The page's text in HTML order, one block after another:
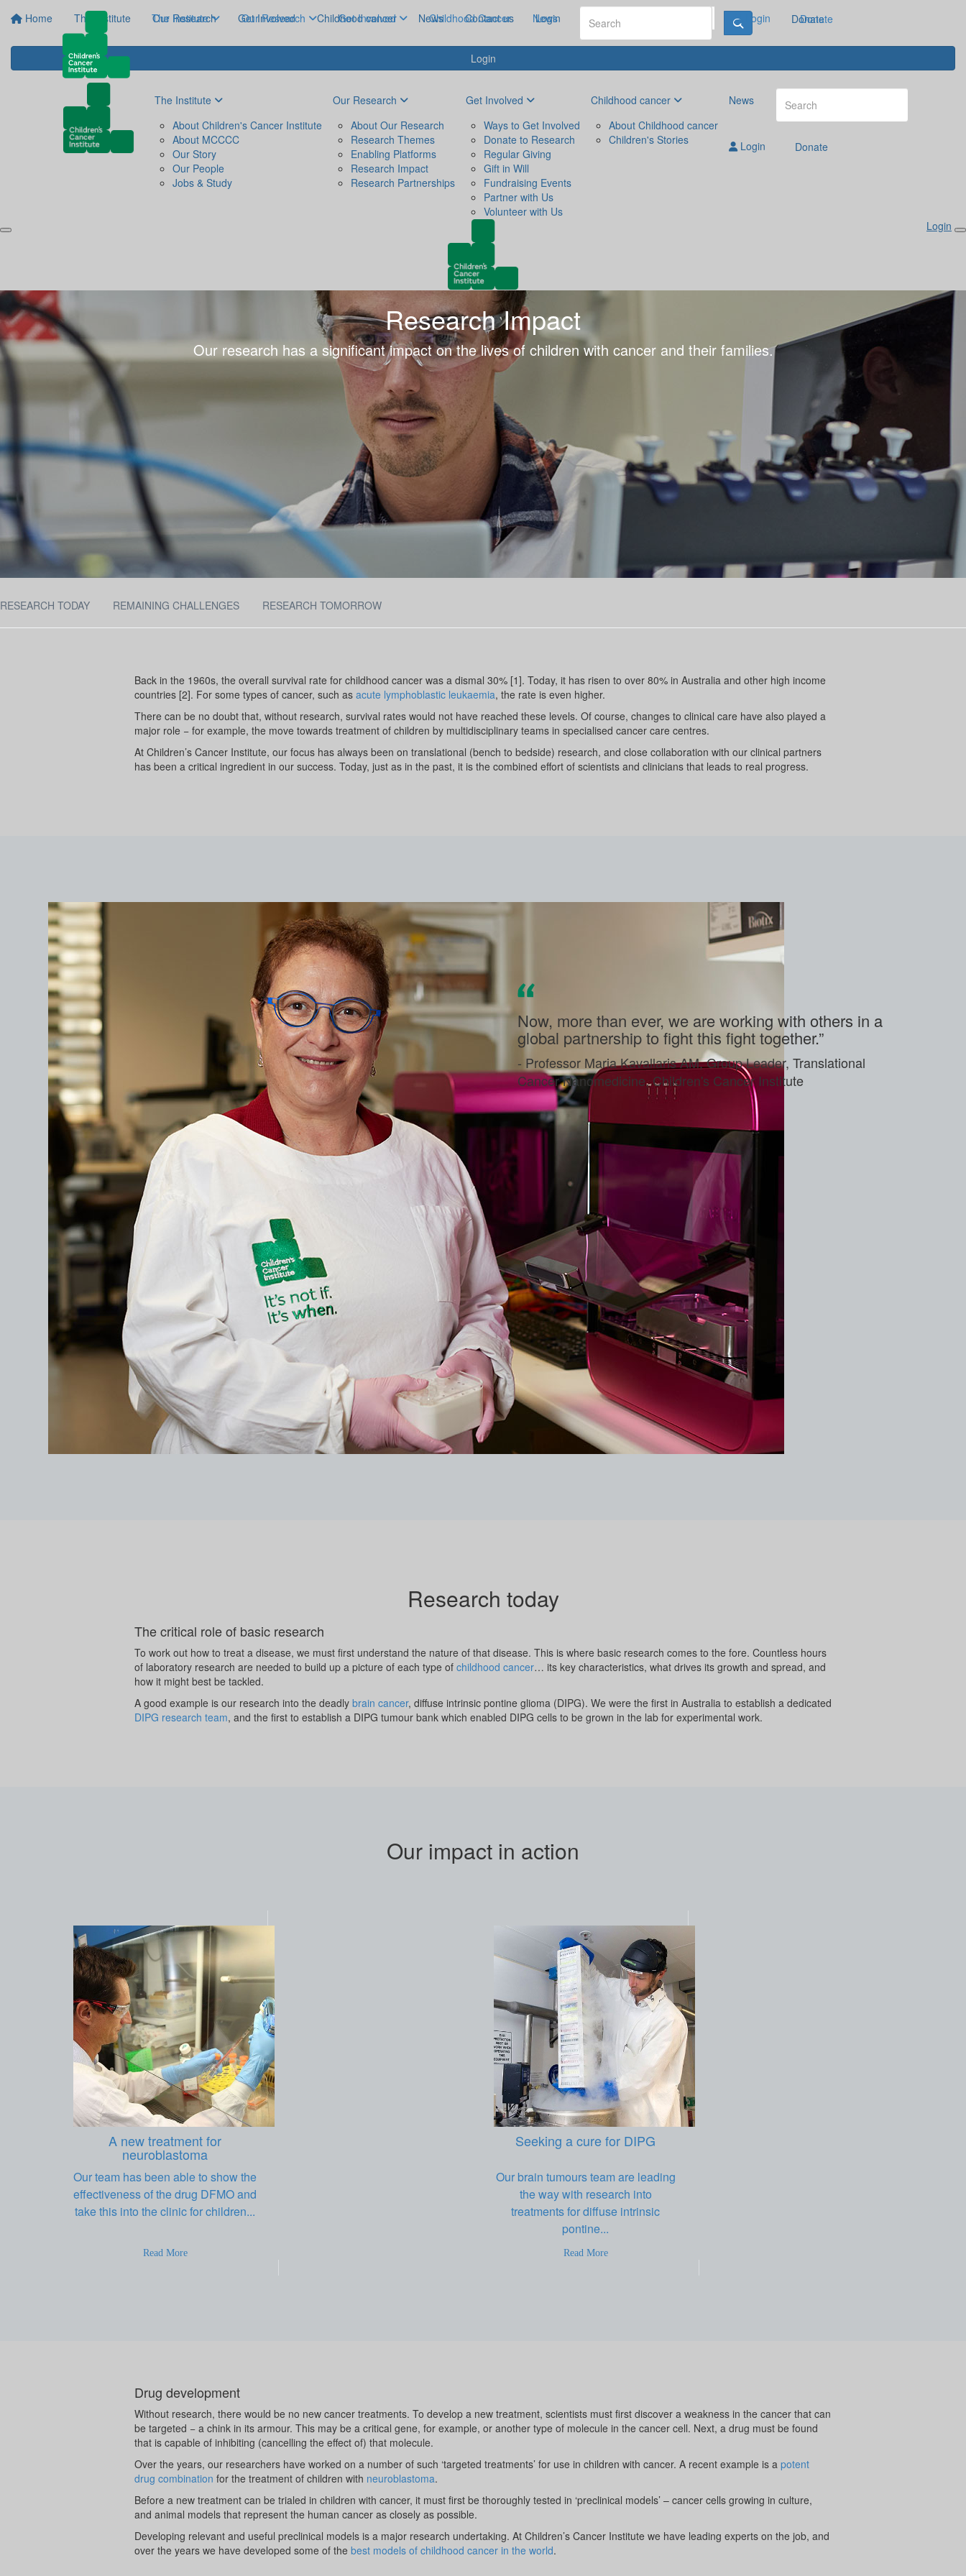
Home The Institute Our Research Get Involved Childhood cancer News Contact us Login Donate
Login
The Institute Our Research Get Involved Childhood Cancer News Login Donate
The Institute
About Children's Cancer Institute
About MCCCC
Our Story
Our People
Jobs & Study
Our Research
About Our Research
Research Themes
Enabling Platforms
Research Impact
Research Partnerships
Get Involved
Ways to Get Involved
Donate to Research
Regular Giving
Gift in Will
Fundraising Events
Partner with Us
Volunteer with Us
Childhood cancer
About Childhood cancer
Children's Stories
News
Login Donate
Login
Research Impact
Our research has a significant impact on the lives of children with cancer and their families.
RESEARCH TODAY REMAINING CHALLENGES RESEARCH TOMORROW
Back in the 1960s, the overall survival rate for childhood cancer was a dismal 30% [1]. Today, it has risen to over 80% in Australia and other high income
countries [2]. For some types of cancer, such as acute lymphoblastic leukaemia, the rate is even higher.
There can be no doubt that, without research, survival rates would not have reached these levels. Of course, changes to clinical care have also played a
major role − for example, the move towards treatment of children by multidisciplinary teams in specialised cancer care centres.
At Children’s Cancer Institute, our focus has always been on translational (bench to bedside) research, and close collaboration with our clinical partners
has been a critical ingredient in our success. Today, just as in the past, it is the combined effort of scientists and clinicians that leads to real progress.
Now, more than ever, we are working with others in a
global partnership to fight this fight together.”
- Professor Maria Kavallaris AM, Group Leader, Translational
Cancer Nanomedicine, Children's Cancer Institute
Research today
The critical role of basic research
To work out how to treat a disease, we must first understand the nature of that disease. This is where basic research comes to the fore. Countless hours
of laboratory research are needed to build up a picture of each type of childhood cancer… its key characteristics, what drives its growth and spread, and
how it might best be tackled.
A good example is our research into the deadly brain cancer, diffuse intrinsic pontine glioma (DIPG). We were the first in Australia to establish a dedicated
DIPG research team, and the first to establish a DIPG tumour bank which enabled DIPG cells to be grown in the lab for experimental work.
Our impact in action
A new treatment for
neuroblastoma
Our team has been able to show the
effectiveness of the drug DFMO and
take this into the clinic for children...
Read More
Seeking a cure for DIPG
Our brain tumours team are leading
the way with research into
treatments for diffuse intrinsic
pontine...
Read More
Drug development
Without research, there would be no new cancer treatments. To develop a new treatment, scientists must first discover a weakness in the cancer that can
be targeted − a chink in its armour. This may be a critical gene, for example, or another type of molecule in the cancer cell. Next, a drug must be found
that is capable of inhibiting (cancelling the effect of) that molecule.
Over the years, our researchers have worked on a number of such ‘targeted treatments’ for use in children with cancer. A recent example is a potent
drug combination for the treatment of children with neuroblastoma.
Before a new treatment can be trialed in children with cancer, it must first be thoroughly tested in ‘preclinical models’ – cancer cells growing in culture,
and animal models that represent the human cancer as closely as possible.
Developing relevant and useful preclinical models is a major research undertaking. At Children’s Cancer Institute we have leading experts on the job, and
over the years we have developed some of the best models of childhood cancer in the world.